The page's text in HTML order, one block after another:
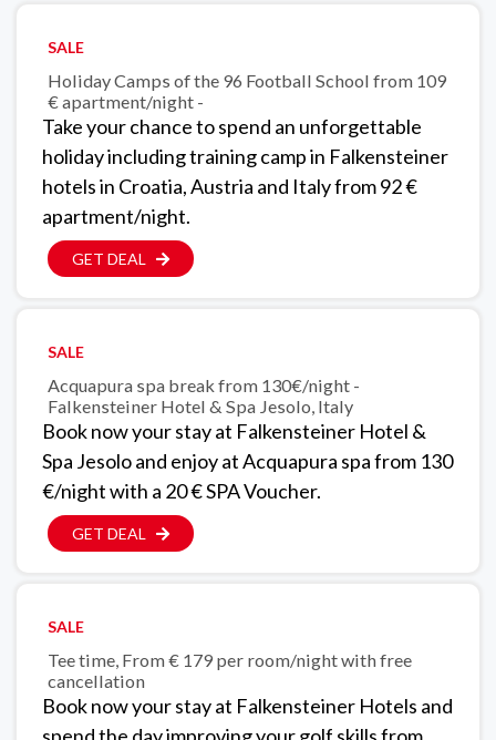
SALE
Holiday Camps of the 96 Football School from 109
€ apartment/night -
Take your chance to spend an unforgettable
holiday including training camp in Falkensteiner
hotels in Croatia, Austria and Italy from 92 €
apartment/night.
GET DEAL
SALE
Acquapura spa break from 130€/night -
Falkensteiner Hotel & Spa Jesolo, Italy
Book now your stay at Falkensteiner Hotel &
Spa Jesolo and enjoy at Acquapura spa from 130
€/night with a 20 € SPA Voucher.
GET DEAL
SALE
Tee time, From € 179 per room/night with free
cancellation
Book now your stay at Falkensteiner Hotels and